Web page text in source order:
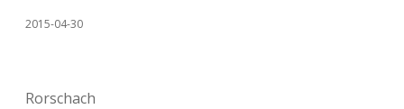
2015-04-30
Rorschach